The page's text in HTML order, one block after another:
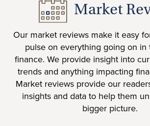
Market
Our market reviews make it easy
pulse on everything going on
finance. We provide insight into
trends and anything impacting
Market reviews provide our
insights and data to help them
bigger picture.